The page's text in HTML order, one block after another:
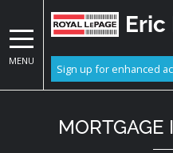
MENU
Eric
Sign up for enhanced
MORTGAGE